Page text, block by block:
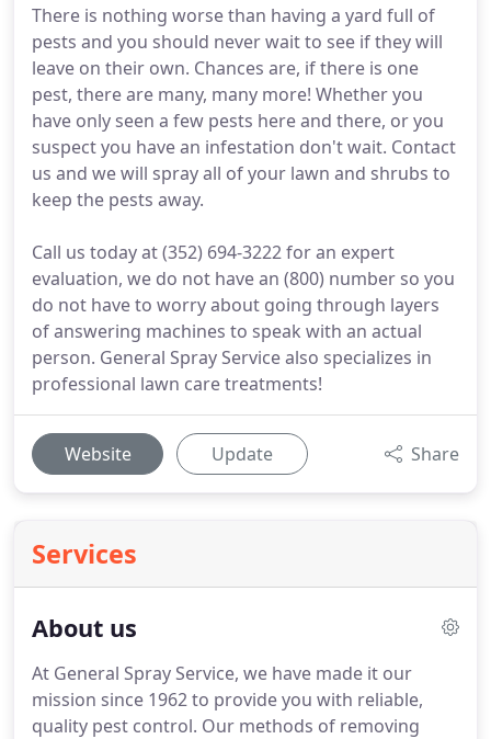
There is nothing worse than having a yard full of
pests and you should never wait to see if they will
leave on their own. Chances are, if there is one
pest, there are many, many more! Whether you
have only seen a few pests here and there, or you
suspect you have an infestation don't wait. Contact
us and we will spray all of your lawn and shrubs to
keep the pests away.
Call us today at (352) 694-3222 for an expert
evaluation, we do not have an (800) number so you
do not have to worry about going through layers
of answering machines to speak with an actual
person. General Spray Service also specializes in
professional lawn care treatments!
Website Update Share
Services
About us
At General Spray Service, we have made it our
mission since 1962 to provide you with reliable,
quality pest control. Our methods of removing